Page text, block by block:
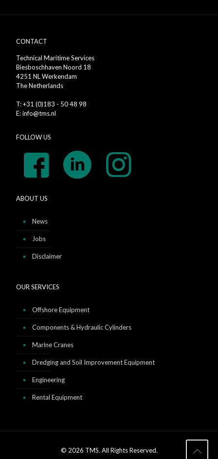
CONTACT
Technical Maritime Services
Biesboschhaven Noord 18
4251 NL Werkendam
The Netherlands
T: +31 (0)183 - 50 48 98
E: info@tms.nl
FOLLOW US
ABOUT US
News
Jobs
Disclaimer
OUR SERVICES
Offshore Equipment
Components & Hydraulic Cylinders
Marine Cranes
Dredging and Soil Improvement Equipment
Engineering
Rental Equipment
© 2026 TMS. All Rights Reserved.